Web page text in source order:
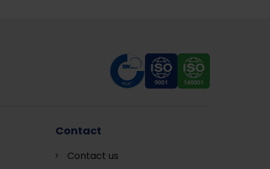
Contact
Contact us